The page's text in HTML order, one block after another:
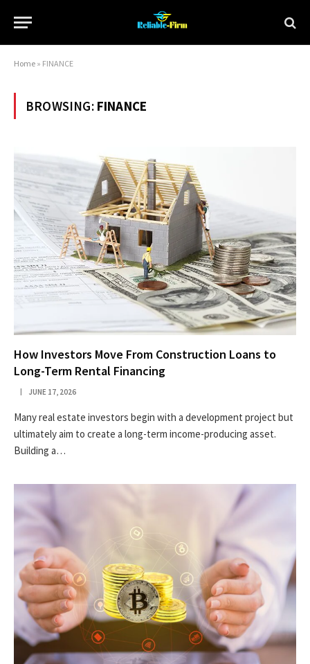
Home » FINANCE
BROWSING: FINANCE
How Investors Move From Construction Loans to
Long-Term Rental Financing
JUNE 17, 2026
Many real estate investors begin with a development project but
ultimately aim to create a long-term income-producing asset.
Building a…